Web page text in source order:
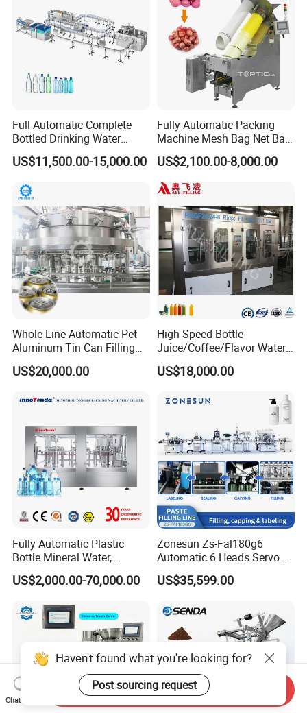
Full Automatic Complete
Bottled Drinking Water
Production Line Mineral
Water Filling Machine
US$11,500.00-15,000.00
Fully Automatic Packing
Machine Mesh Bag Net Bag
Equipment for
Lemon/Orange/Onions/Pas
sion
Fruit/Garlic/Lime/Ginger
US$2,100.00-8,000.00
Whole Line Automatic Pet
Aluminum Tin Can Filling
Sealing Machine for Beer
Carbonated Beverage Juice
Filling Line
US$20,000.00
High-Speed Bottle
Juice/Coffee/Flavor Water
/Tea/ Dairy Drink Fruit Juice
Beverages Liquid Making
Line Hot Filling Production
US$18,000.00
Fully Automatic Plastic
Bottle Mineral Water,
Carbonated Beverage, Pure
Fruit Juice, and Soda Water
Line
US$2,000.00-70,000.00
Zonesun Zs-Fal180g6
Automatic 6 Heads Servo
Paste Filling Capping
Labeling Machine for Cream
Care Packaging Line
US$35,599.00
Haven't found what you're looking for?
Post sourcing request
Chat Now
Send Inquiry